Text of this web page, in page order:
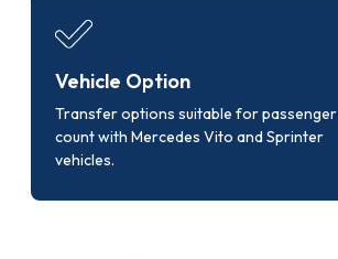
Vehicle Option
Transfer options suitable for passenger
count with Mercedes Vito and Sprinter
vehicles.